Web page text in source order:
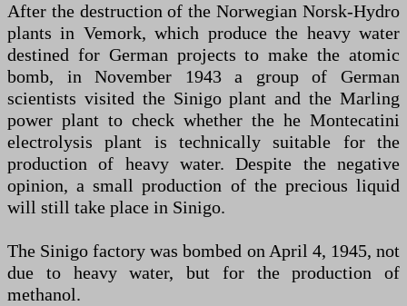
After the destruction of the Norwegian Norsk-Hydro
plants in Vemork, which produce the heavy water
destined for German projects to make the atomic
bomb, in November 1943 a group of German
scientists visited the Sinigo plant and the Marling
power plant to check whether the he Montecatini
electrolysis plant is technically suitable for the
production of heavy water. Despite the negative
opinion, a small production of the precious liquid
will still take place in Sinigo.
The Sinigo factory was bombed on April 4, 1945, not
due to heavy water, but for the production of
methanol.